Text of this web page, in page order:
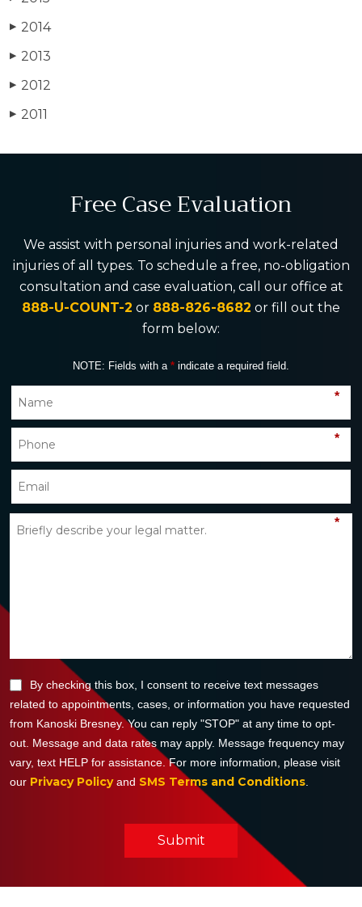
▶ 2014
▶ 2013
▶ 2012
▶ 2011
Free Case Evaluation
We assist with personal injuries and work-related
injuries of all types. To schedule a free, no-obligation
consultation and case evaluation, call our office at
888-U-COUNT-2 or 888-826-8682 or fill out the
form below:
NOTE: Fields with a * indicate a required field.
*
*
*
By checking this box, I consent to receive text messages
related to appointments, cases, or information you have requested
from Kanoski Bresney. You can reply "STOP" at any time to opt-
out. Message and data rates may apply. Message frequency may
vary, text HELP for assistance. For more information, please visit
our Privacy Policyand SMS Terms and Conditions.
Submit